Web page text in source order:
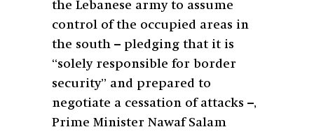
the Lebanese army to assume
control of the occupied areas in
the south – pledging that it is
“solely responsible for border
security” and prepared to
negotiate a cessation of attacks –,
Prime Minister Nawaf Salam